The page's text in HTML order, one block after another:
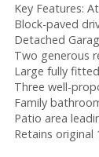
Key Features:
Block-paved
Detached
Two generous
Large fully
Three well-
Family
Patio area
Retains